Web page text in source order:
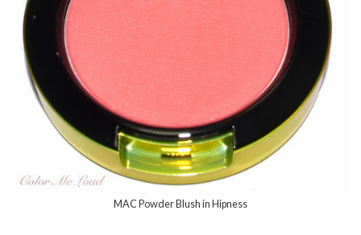
MAC Powder Blush in Hipness